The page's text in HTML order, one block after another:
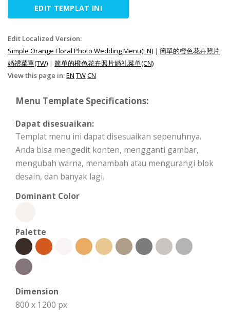
EDIT TEMPLAT INI
Edit Localized Version:
Simple Orange Floral Photo Wedding Menu(EN) | 簡單的橙色花卉照片
婚禮菜單(TW) | 简单的橙色花卉照片婚礼菜单(CN)
View this page in:EN TWCN
Menu Template Specifications:
Dapat disesuaikan:
Templat menu ini dapat disesuaikan sepenuhnya.
Anda bisa mengedit konten, mengganti gambar,
mengubah warna, menambah atau mengurangi blok
desain, dan banyak lagi.
Dominant Color
Palette
Dimension
800 x 1200 px